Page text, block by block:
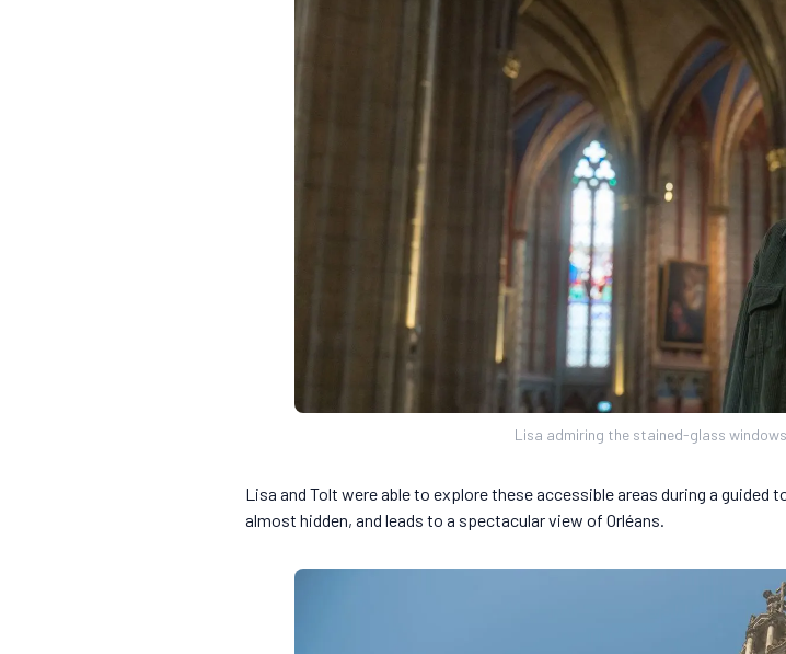
Lisa admiring the stained-glass
Lisa and Tolt were able to explore these accessible areas during a guided
almost hidden, and leads to a spectacular view of Orléans.